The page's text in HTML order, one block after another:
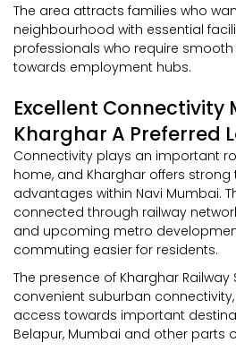
The area attracts families who
neighbourhood with essential
professionals who require
towards employment hubs.
Excellent Connectivity
Kharghar A Preferred
Connectivity plays an important
home, and Kharghar offers
advantages within Navi Mumbai.
connected through railway
and upcoming metro
commuting easier for residents.
The presence of Kharghar
convenient suburban
access towards important
Belapur, Mumbai and other parts